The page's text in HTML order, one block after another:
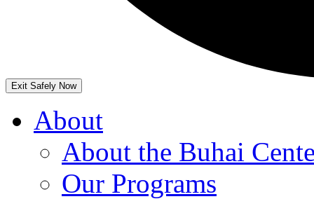
Exit Safely Now
About
About the Buhai
Our Programs